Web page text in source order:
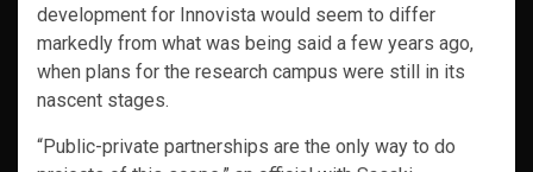
development for Innovista would seem to differ
markedly from what was being said a few years ago,
when plans for the research campus were still in its
nascent stages.
“Public-private partnerships are the only way to do